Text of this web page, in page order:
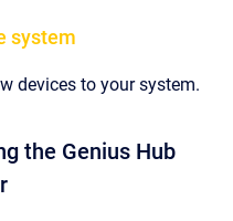
system
devices to your system.
the Genius Hub